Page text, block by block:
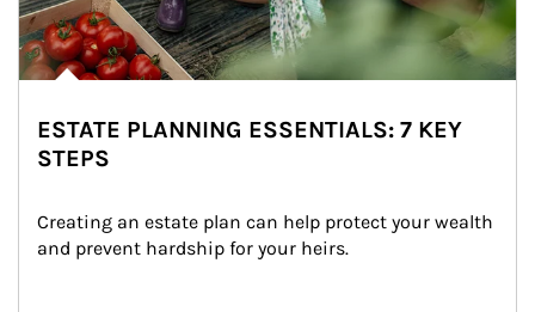
ESTATE PLANNING ESSENTIALS: 7 KEY
STEPS
Creating an estate plan can help protect your wealth
and prevent hardship for your heirs.